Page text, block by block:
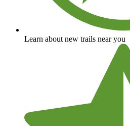
Learn about new trails near you